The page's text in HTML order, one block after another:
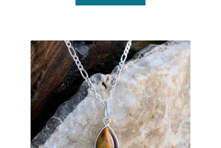
The
options
may
be
chosen
on
the
product